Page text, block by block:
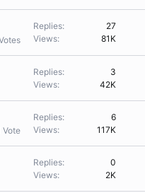
Replies
27
Views
81K
Replies
3
Views
42K
Vote
Replies
6
Views
117K
Replies
0
Views
2K